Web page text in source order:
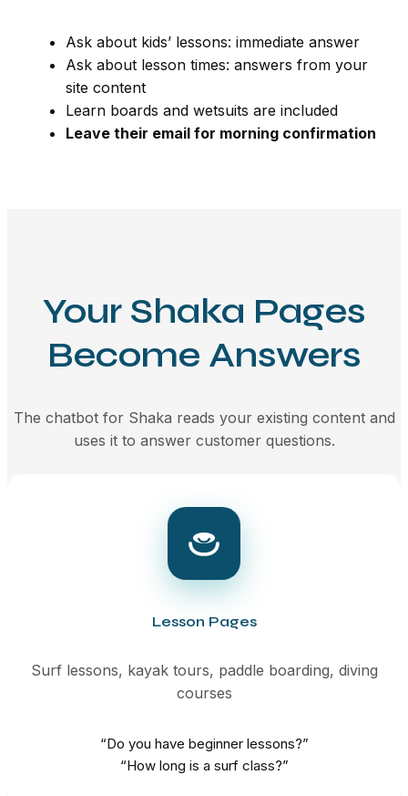
Ask about kids’ lessons: immediate answer
Ask about lesson times: answers from your
site content
Learn boards and wetsuits are included
Leave their email for morning confirmation
Your Shaka Pages
Become Answers
The chatbot for Shaka reads your existing content and
uses it to answer customer questions.
Lesson Pages
Surf lessons, kayak tours, paddle boarding, diving
courses
“Do you have beginner lessons?”
“How long is a surf class?”